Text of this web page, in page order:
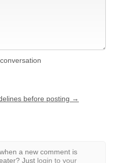
before posting →
a new comment is
Just login to your